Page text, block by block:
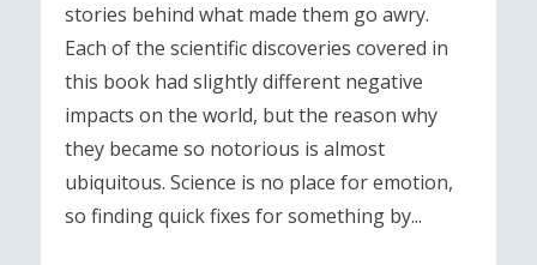
stories behind what made them go awry.
Each of the scientific discoveries covered in
this book had slightly different negative
impacts on the world, but the reason why
they became so notorious is almost
ubiquitous. Science is no place for emotion,
so finding quick fixes for something by...